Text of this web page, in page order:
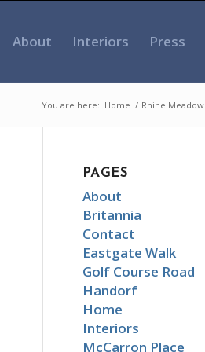
About Interiors Press
You are here: Home / Rhine Meadow
PAGES
About
Britannia
Contact
Eastgate Walk
Golf Course Road
Handorf
Home
Interiors
McCarron Place